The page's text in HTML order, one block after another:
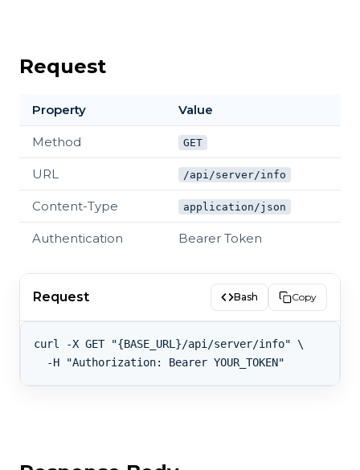
Request
Property Value
Method GET
URL /api/server/info
Content-Type application/json
Authentication Bearer Token
Request Bash Copy
curl -X GET "{BASE_URL}/api/server/info" \